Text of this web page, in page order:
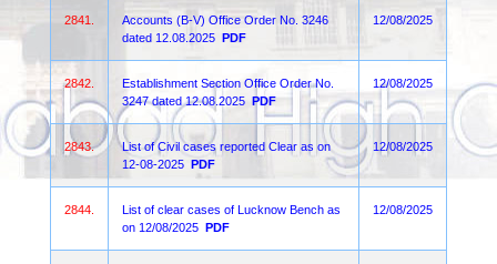
2841.
Accounts (B-V) Office Order No. 3246
dated 12.08.2025 PDF
12/08/2025
2842.
Establishment Section Office Order No.
3247 dated 12.08.2025 PDF
12/08/2025
2843.
List of Civil cases reported Clear as on
12-08-2025 PDF
12/08/2025
2844.
List of clear cases of Lucknow Bench as
on 12/08/2025 PDF
12/08/2025